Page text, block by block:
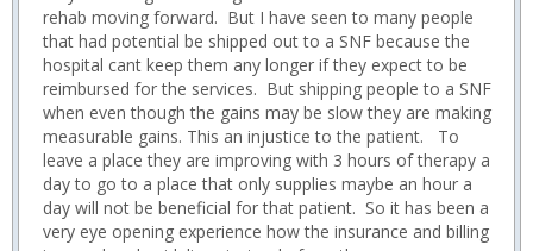
rehab moving forward. But I have seen to many people
that had potential be shipped out to a SNF because the
hospital cant keep them any longer if they expect to be
reimbursed for the services. But shipping people to a SNF
when even though the gains may be slow they are making
measurable gains. This an injustice to the patient. To
leave a place they are improving with 3 hours of therapy a
day to go to a place that only supplies maybe an hour a
day will not be beneficial for that patient. So it has been a
very eye opening experience how the insurance and billing